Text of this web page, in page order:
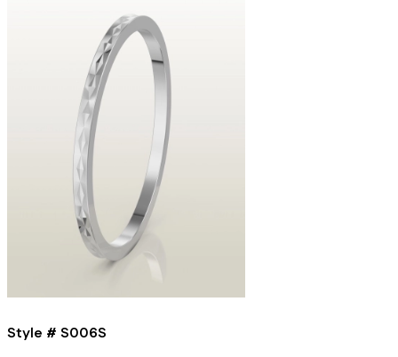
Style # S006S